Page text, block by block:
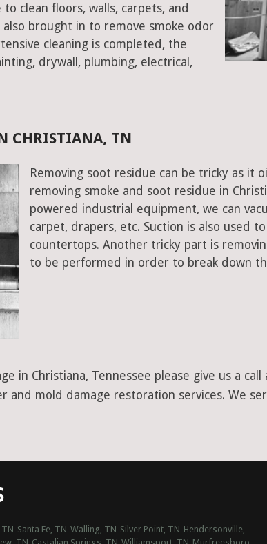
clean floors, walls, carpets, and
brought in to remove smoke odor
cleaning is completed, the
drywall, plumbing, electrical,
CHRISTIANA, TN
Removing soot residue can be tricky as it
removing smoke and soot residue in
powered industrial equipment, we can
carpet, drapers, etc. Suction is also used
countertops. Another tricky part is
to be performed in order to break down
in Christiana, Tennessee please give us a
and mold damage restoration services. We
Santa Fe, TN Walling, TN Silver Point, TN Hendersonville,